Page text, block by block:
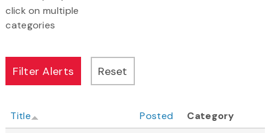
click on multiple
categories
Title Posted
Category